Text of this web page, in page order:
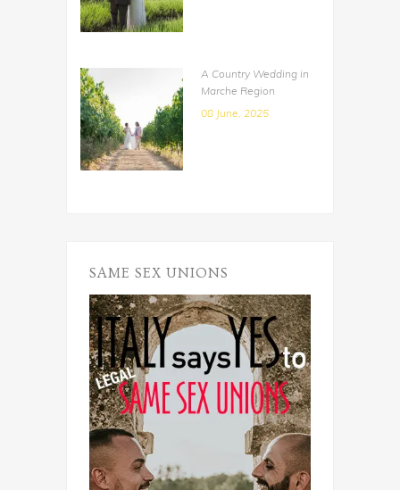
A Country Wedding in
Marche Region
08 June, 2025
SAME SEX UNIONS